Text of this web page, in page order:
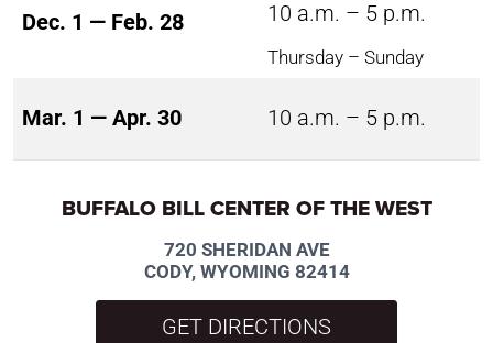
Dec. 1 — Feb. 28 10 a.m. – 5 p.m.
Thursday – Sunday
Mar. 1 — Apr. 30 10 a.m. – 5 p.m.
BUFFALO BILL CENTER OF THE WEST
720 SHERIDAN AVE
CODY, WYOMING 82414
GET DIRECTIONS